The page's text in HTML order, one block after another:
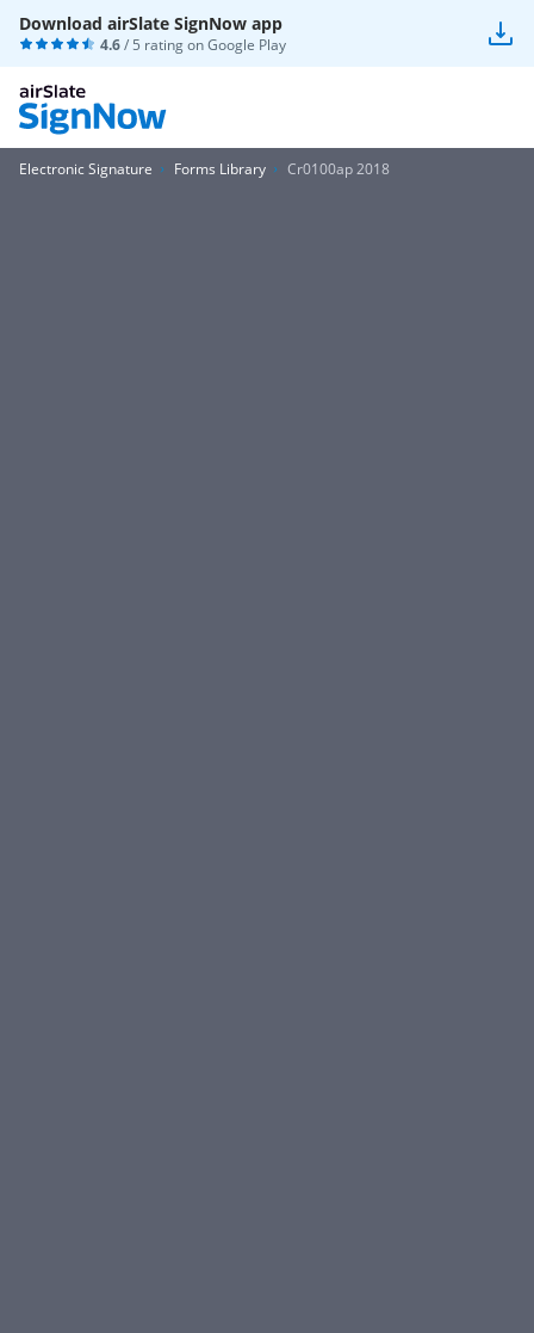
Download airSlate SignNow app
4.6/ 5 rating onGoogle Play
Electronic Signature Forms Library Cr0100ap 2018